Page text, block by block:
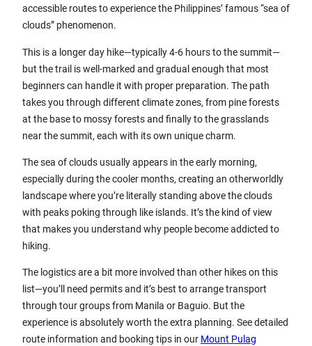
accessible routes to experience the Philippines’ famous “sea of
clouds” phenomenon.
This is a longer day hike—typically 4-6 hours to the summit—
but the trail is well-marked and gradual enough that most
beginners can handle it with proper preparation. The path
takes you through different climate zones, from pine forests
at the base to mossy forests and finally to the grasslands
near the summit, each with its own unique charm.
The sea of clouds usually appears in the early morning,
especially during the cooler months, creating an otherworldly
landscape where you’re literally standing above the clouds
with peaks poking through like islands. It’s the kind of view
that makes you understand why people become addicted to
hiking.
The logistics are a bit more involved than other hikes on this
list—you’ll need permits and it’s best to arrange transport
through tour groups from Manila or Baguio. But the
experience is absolutely worth the extra planning. See detailed
route information and booking tips in our Mount Pulag